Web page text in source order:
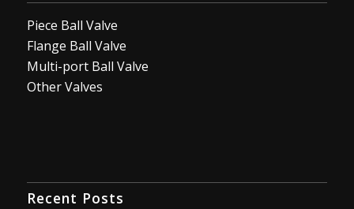
Piece Ball Valve
Flange Ball Valve
Multi-port Ball Valve
Other Valves
Recent Posts